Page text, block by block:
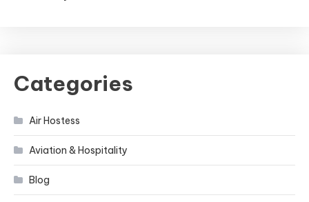
Categories
Air Hostess
Aviation & Hospitality
Blog